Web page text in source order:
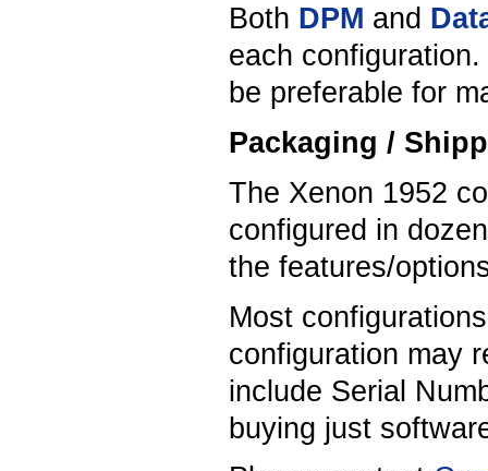
Both DPM and
each
be preferable for
Packaging /
The Xenon 1952
configured in
the features/
Most
configuration may
include Serial
buying just